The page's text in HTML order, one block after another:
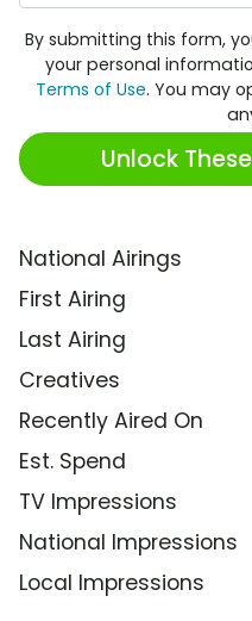
By submitting this form,
your personal
Terms of Use. You may
Unlock
National Airings
First Airing
Last Airing
Creatives
Recently Aired On
Est. Spend
TV Impressions
National Impressions
Local Impressions